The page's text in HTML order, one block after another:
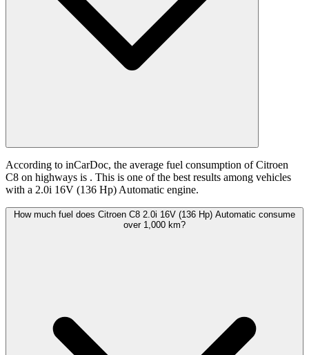
According to inCarDoc, the average fuel consumption of Citroen
C8 on highways is . This is one of the best results among vehicles
with a 2.0i 16V (136 Hp) Automatic engine.
How much fuel does Citroen C8 2.0i 16V (136 Hp) Automatic consume
over 1,000 km?